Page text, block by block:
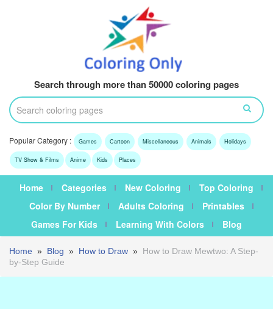
Search through more than 50000 coloring pages
Popular Category : Games Cartoon Miscellaneous Animals Holidays
TV Show & Films Anime Kids Places
Home Categories New Coloring
Top Coloring
Color By Number
Adults Coloring
Printables
Games For Kids
Learning With Colors Blog
Home » Blog » How to Draw » How to Draw Mewtwo: A Step-
by-Step Guide